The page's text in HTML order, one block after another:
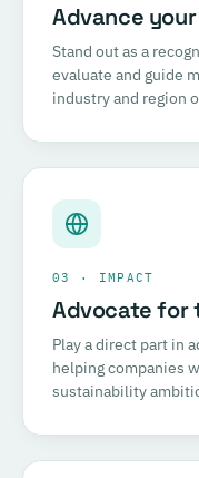
Advance
Stand out as a
evaluate and guide
industry and region
03 · IMPACT
Advocate for
Play a direct part in
helping companies
sustainability